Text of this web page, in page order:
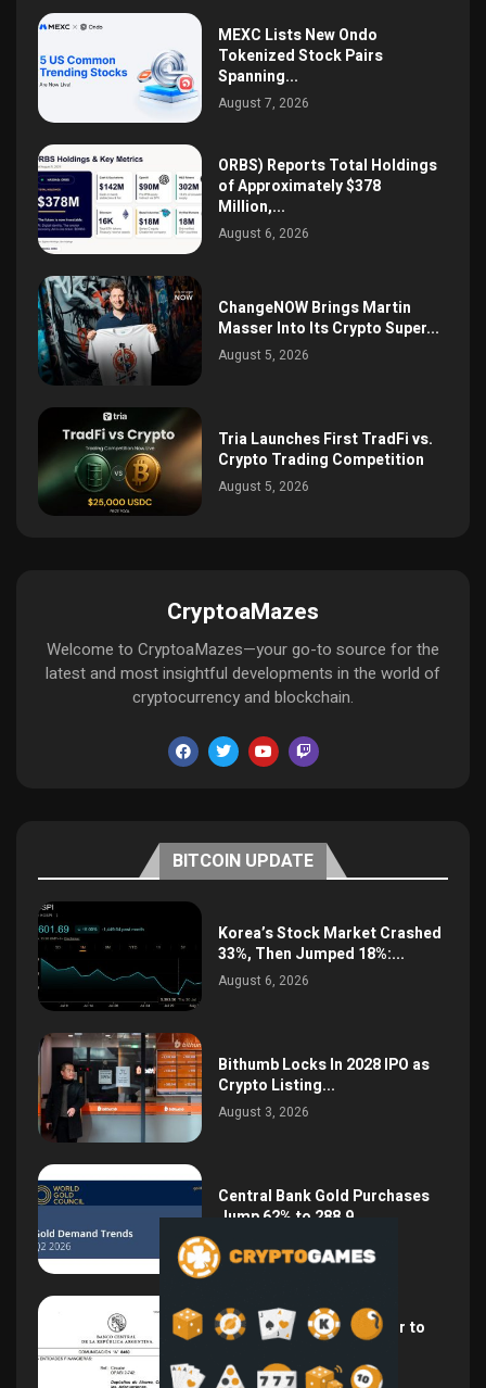
MEXC Lists New Ondo
Tokenized Stock Pairs
Spanning...
August 7, 2026
ORBS) Reports Total Holdings
of Approximately $378
Million,...
August 6, 2026
ChangeNOW Brings Martin
Masser Into Its Crypto Super...
August 5, 2026
Tria Launches First TradFi vs.
Crypto Trading Competition
August 5, 2026
CryptoaMazes
Welcome to CryptoaMazes—your go-to source for the
latest and most insightful developments in the world of
cryptocurrency and blockchain.
BITCOIN UPDATE
Korea’s Stock Market Crashed
33%, Then Jumped 18%:...
August 6, 2026
Bithumb Locks In 2028 IPO as
Crypto Listing...
August 3, 2026
Central Bank Gold Purchases
Jump 62% to 288.9...
August 2, 2026
Argentina Opens the Door to
USD Wages as...
July 26, 2026